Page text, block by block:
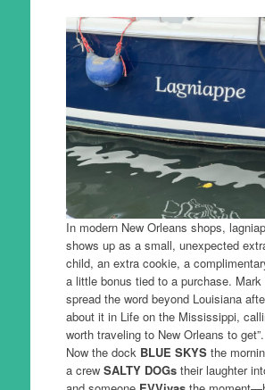
In modern New Orleans shops,
shows up as a small, unexpected
child, an extra cookie, a
a little bonus tied to a purchase. Mark
spread the word beyond Louisiana
about it in Life on the Mississippi,
worth traveling to New Orleans to get”.
Now the dock BLUE SKYSthe
a crew SALTY DOGstheir laughter